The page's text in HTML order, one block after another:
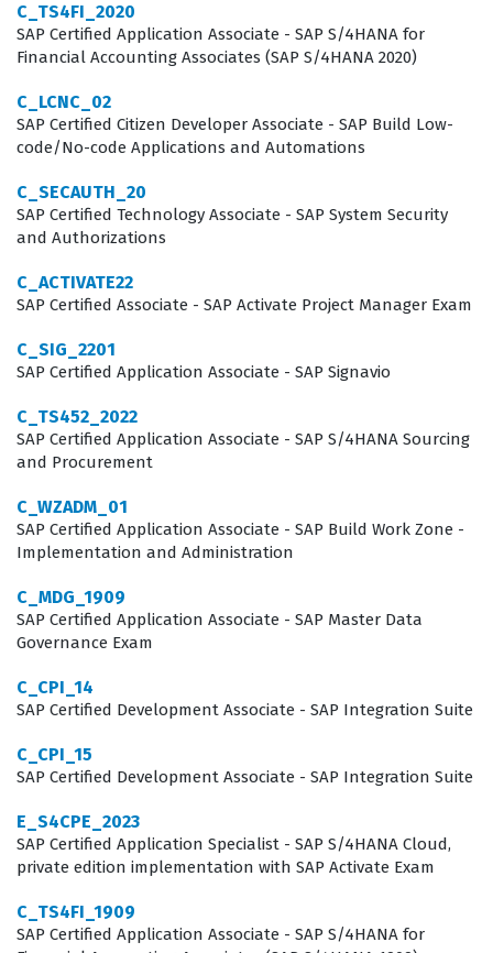
implementing SAP BTP (Business Technology Platform)
solutions. Employers look for this certification as a
benchmark of competence, ensuring that their
integration team can effectively navigate the
complexities of API management, cloud integration, and
event-driven architectures.
Professionals who hold this certification often work in
roles such as SAP Integration Consultant, Cloud
Developer, or Middleware Specialist. These roles require
a deep understanding of how to connect disparate
systems, manage data flows, and secure communication
channels within an enterprise environment. Because
the SAP Integration Suite is a core component of the
SAP BTP strategy, certified individuals are frequently
involved in digital transformation projects where legacy
systems must be integrated with modern cloud-based
differentiator, signaling to recruiters and hiring
managers that the candidate has moved beyond
application of SAP integration tools. As businesses
developers who can manage these integration points
step for career advancement in the SAP domain.
What the C_CPI_14 Exam Covers
The C_CPI_14 exam evaluates a candidate's proficiency
C_TS4FI_2020
SAP Certified Application Associate - SAP S/4HANA for
Financial Accounting Associates (SAP S/4HANA 2020)
C_LCNC_02
SAP Certified Citizen Developer Associate - SAP Build Low-
code/No-code Applications and Automations
C_SECAUTH_20
SAP Certified Technology Associate - SAP System Security
and Authorizations
C_ACTIVATE22
SAP Certified Associate - SAP Activate Project Manager Exam
C_SIG_2201
SAP Certified Application Associate - SAP Signavio
C_TS452_2022
SAP Certified Application Associate - SAP S/4HANA Sourcing
and Procurement
C_WZADM_01
SAP Certified Application Associate - SAP Build Work Zone -
Implementation and Administration
C_MDG_1909
SAP Certified Application Associate - SAP Master Data
Governance Exam
C_CPI_14
SAP Certified Development Associate - SAP Integration Suite
C_CPI_15
SAP Certified Development Associate - SAP Integration Suite
E_S4CPE_2023
SAP Certified Application Specialist - SAP S/4HANA Cloud,
private edition implementation with SAP Activate Exam
C_TS4FI_1909
SAP Certified Application Associate - SAP S/4HANA for